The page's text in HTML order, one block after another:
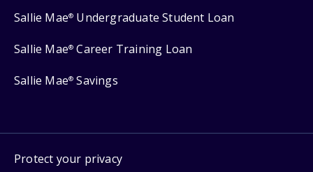
Sallie Mae® Undergraduate Student Loan
Sallie Mae® Career Training Loan
Sallie Mae® Savings
Protect your privacy